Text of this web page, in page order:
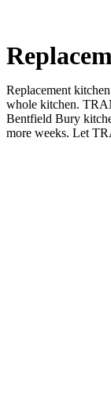
Replacement
whole kitchen.
Bentfield Bury
more weeks. Let